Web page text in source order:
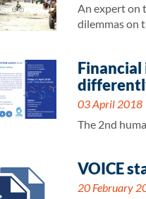
An expert on
dilemmas on
03 April 2018
The 2nd
VOICE
20 February